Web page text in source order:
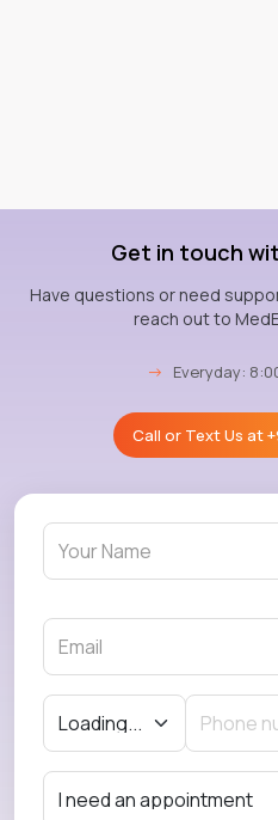
Get in touch
Have questions or need
reach out to
→ Everyday:
Call or Text Us at